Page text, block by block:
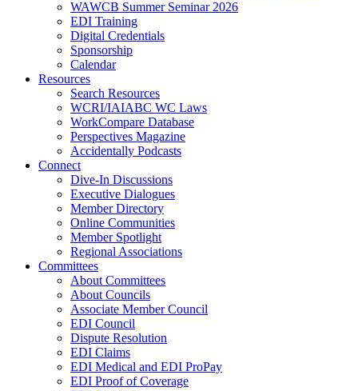
WAWCB Summer Seminar 2026
EDI Training
Digital Credentials
Sponsorship
Calendar
Resources
Search Resources
WCRI/IAIABC WC Laws
WorkCompare Database
Perspectives Magazine
Accidentally Podcasts
Connect
Dive-In Discussions
Executive Dialogues
Member Directory
Online Communities
Member Spotlight
Regional Associations
Committees
About Committees
About Councils
Associate Member Council
EDI Council
Dispute Resolution
EDI Claims
EDI Medical and EDI ProPay
EDI Proof of Coverage